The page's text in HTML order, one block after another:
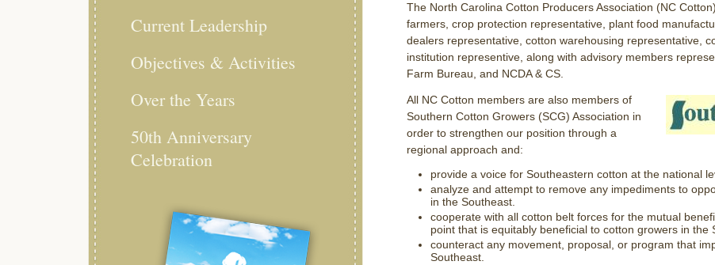
Current Leadership
Objectives & Activities
Over the Years
50th Anniversary
Celebration
The North Carolina Cotton Producers Association (NC
farmers, crop protection representative, plant food
dealers representative, cotton warehousing representative,
institution representive, along with advisory members
Farm Bureau, and NCDA & CS.
All NC Cotton members are also members of
Southern Cotton Growers (SCG) Association in
order to strengthen our position through a
regional approach and:
provide a voice for Southeastern cotton at the national
analyze and attempt to remove any impediments to
in the Southeast.
cooperate with all cotton belt forces for the mutual
point that is equitably beneficial to cotton growers in the
counteract any movement, proposal, or program that
Southeast.